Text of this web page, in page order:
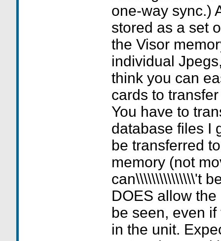
one-way sync.)
stored as a set
the Visor
individual
think you can
cards to
You have to
database files I
be transferred
memory (not
can\\\\\\\\\\\\\\\'t
DOES allow
be seen, even
in the unit.